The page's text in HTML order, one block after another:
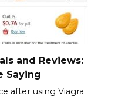
and Reviews:
Saying
after using Viagra